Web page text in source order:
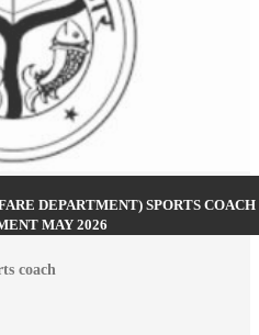
DEPARTMENT) SPORTS COACH
MAY 2026
coach